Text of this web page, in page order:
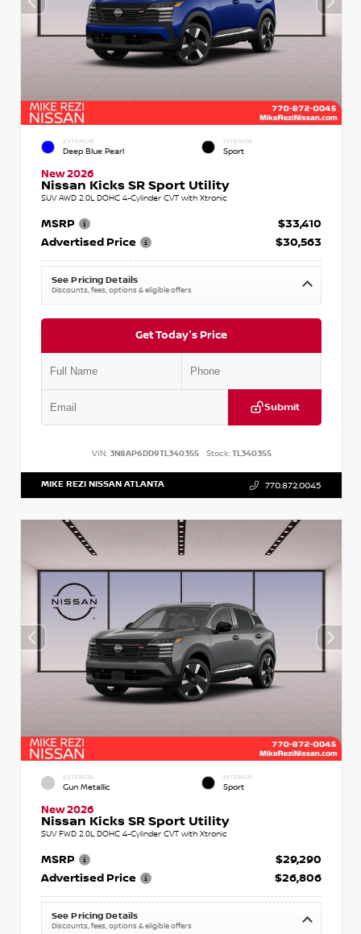
EXTERIOR
Deep Blue Pearl
INTERIOR
Sport
New 2026
Nissan Kicks SR Sport Utility
SUV AWD 2.0L DOHC 4-Cylinder CVT with Xtronic
MSRP
$33,410
Advertised Price
$30,563
See Pricing Details
Discounts, fees, options & eligible offers
Get Today's Price
Submit
VIN: 3N8AP6DD9TL340355 Stock:TL340355
MIKE REZI NISSAN ATLANTA 770.872.0045
EXTERIOR
Gun Metallic
INTERIOR
Sport
New 2026
Nissan Kicks SR Sport Utility
SUV FWD 2.0L DOHC 4-Cylinder CVT with Xtronic
MSRP
$29,290
Advertised Price
$26,806
See Pricing Details
Discounts, fees, options & eligible offers